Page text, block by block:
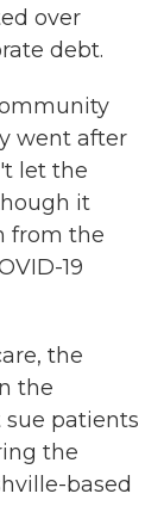
over
debt.
went after
let the
it
from the
19
the
the
sue patients
the
based